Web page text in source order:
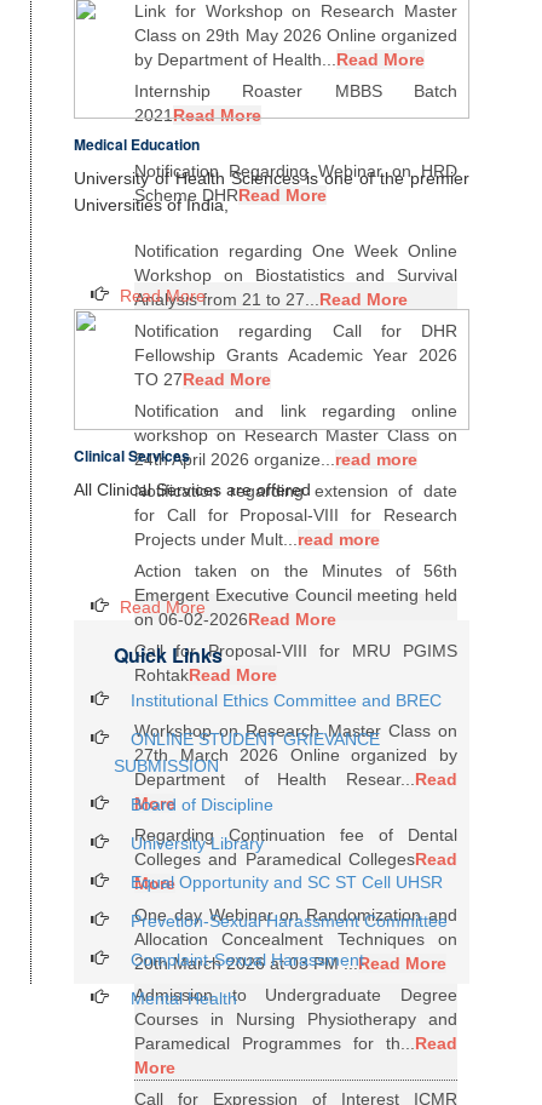
Link for Workshop on Research Master
Class on 29th May 2026 Online organized
by Department of Health...Read More
Internship Roaster MBBS Batch
2021Read More
Notification Regarding Webinar on HRD
Scheme DHRRead More
Notification regarding One Week Online
Workshop on Biostatistics and Survival
Analysis from 21 to 27...Read More
Notification regarding Call for DHR
Fellowship Grants Academic Year 2026
TO 27Read More
Notification and link regarding online
workshop on Research Master Class on
24th April 2026 organize...read more
Notification regarding extension of date
for Call for Proposal-VIII for Research
Projects under Mult...read more
Action taken on the Minutes of 56th
Emergent Executive Council meeting held
on 06-02-2026Read More
Call for Proposal-VIII for MRU PGIMS
RohtakRead More
Workshop on Research Master Class on
27th March 2026 Online organized by
Department of Health Resear...Read
More
Regarding Continuation fee of Dental
Colleges and Paramedical CollegesRead
More
One day Webinar on Randomization and
Allocation Concealment Techniques on
20th March 2026 at 03 PM ...Read More
Admission to Undergraduate Degree
Courses in Nursing Physiotherapy and
Paramedical Programmes for th...Read
More
Call for Expression of Interest ICMR
Medical Education
University of Health Sciences is one of the premier
Universities of India,
Read More
Clinical Services
All Clinical Services are offered
Read More
Quick Links
Institutional Ethics Committee and BREC
ONLINE STUDENT GRIEVANCE
SUBMISSION
Board of Discipline
University Library
Equal Opportunity and SC ST Cell UHSR
Prevetion-Sexual Harassment Committee
Complaint-Sexual Harassment
Mental Health